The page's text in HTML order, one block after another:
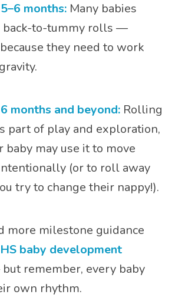
months:Many babies
back-to-tummy rolls —
they need to work
months and beyond:Rolling
part of play and exploration,
baby may use it to move
(or to roll away
try to change their nappy!).
more milestone guidance
baby development
remember, every baby
own rhythm.